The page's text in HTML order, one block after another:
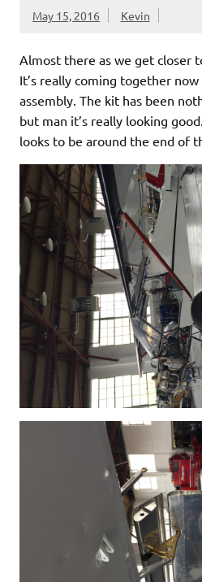
May 15, 2016 Kevin
Almost there as we get closer
It’s really coming together
assembly. The kit has been
but man it’s really looking
looks to be around the end of